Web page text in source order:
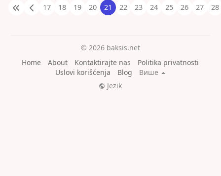
17
18 19 20 21 22 23 24 25 26 27 28
© 2026 baksis.net
Home
About Kontaktirajte nas
Politika privatnosti
Uslovi korišćenja
Blog
Више
Jezik